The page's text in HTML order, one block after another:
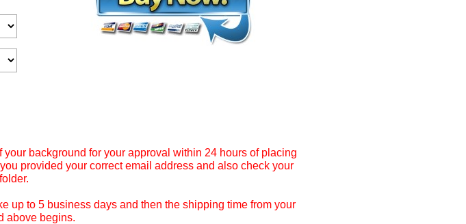
background for your approval within 24 hours of placing
provided your correct email address and also check your
up to 5 business days and then the shipping time from your
above begins.